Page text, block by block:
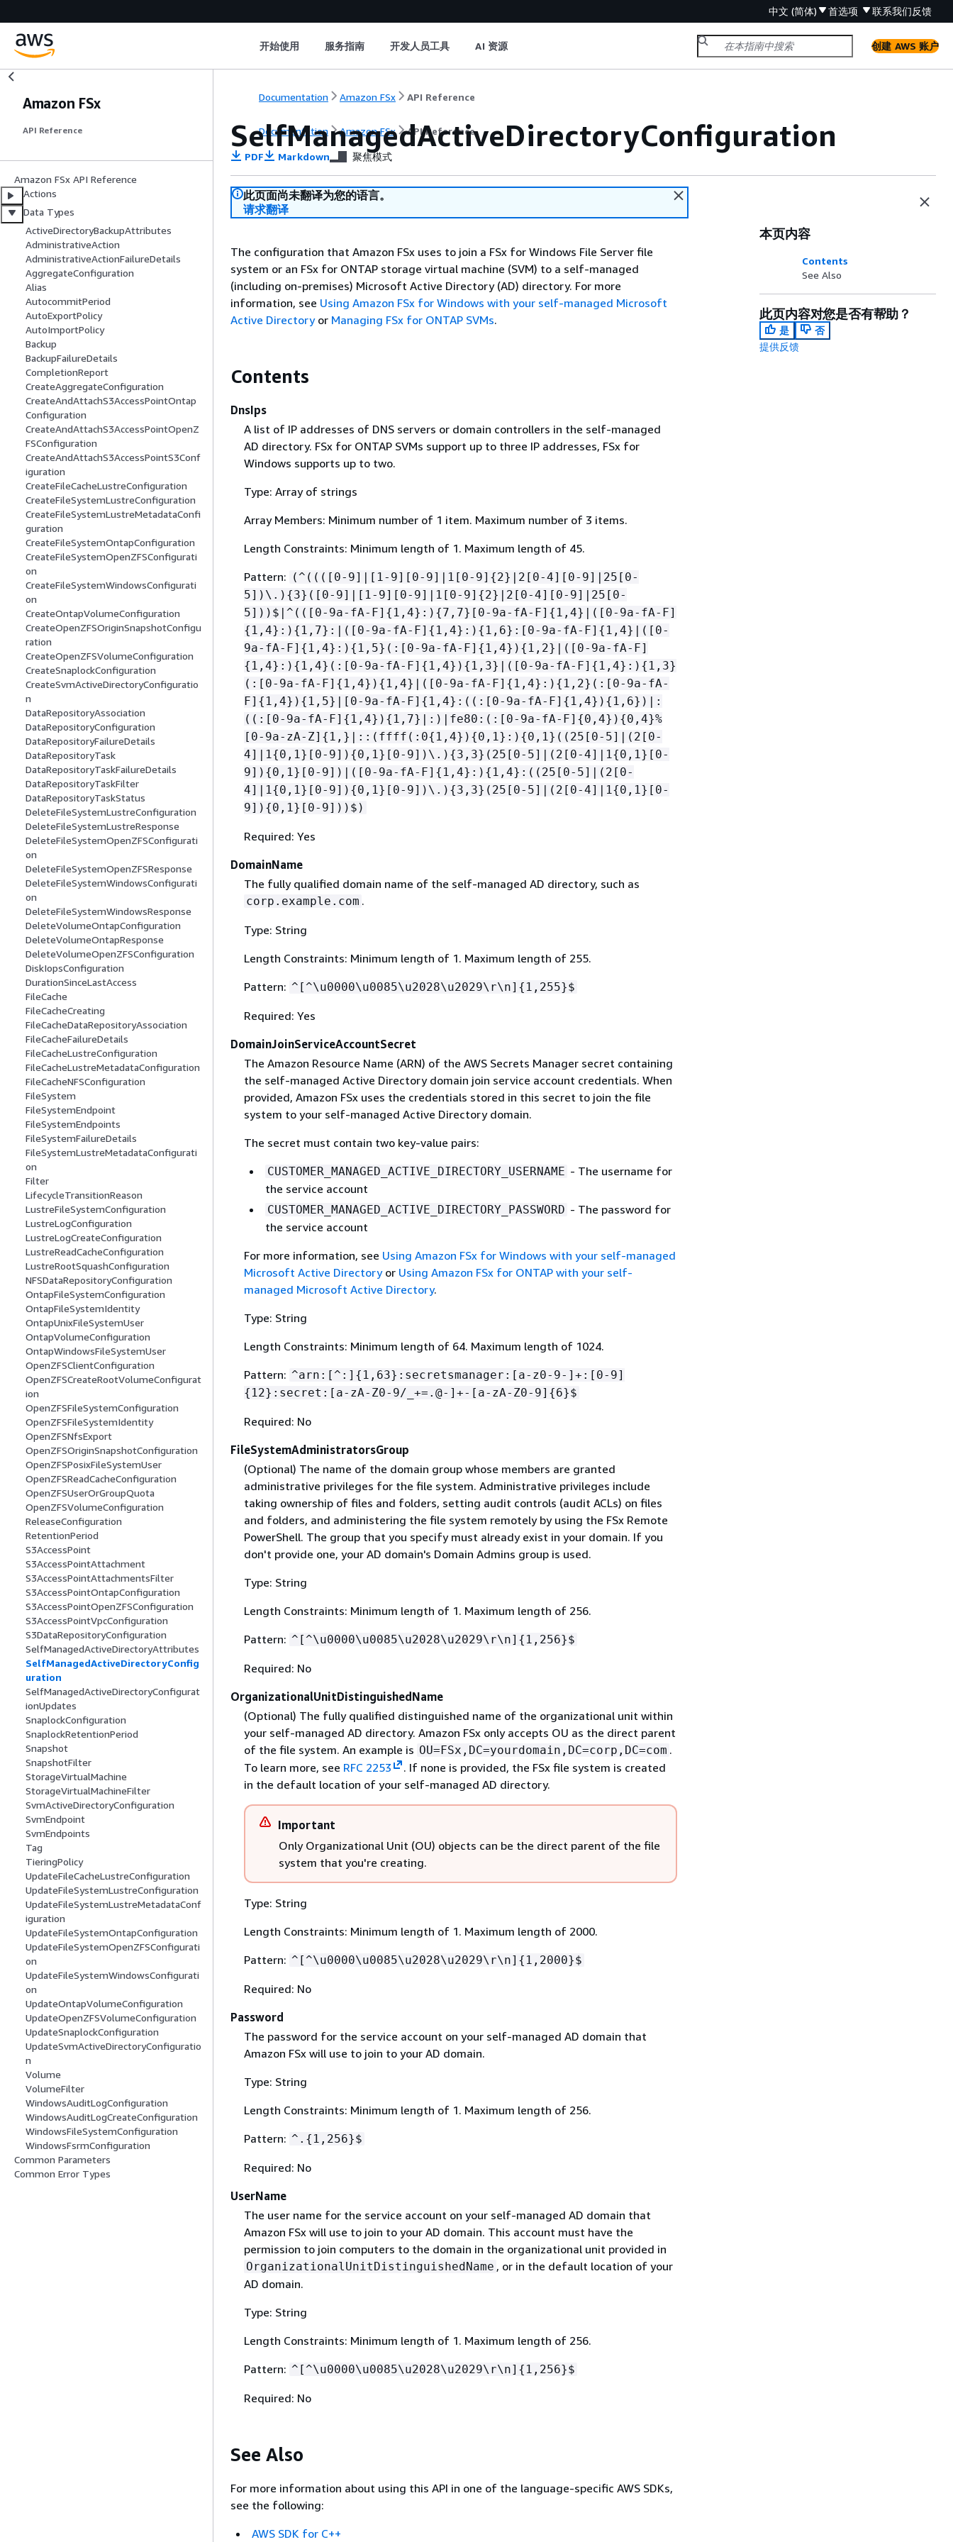
中文 (简体) 首选项 联系我们反馈
开始使用 服务指南 开发人员工具 AI 资源 创建 AWS 账户
Amazon FSx
API Reference
Amazon FSx API Reference
Actions
Data Types
ActiveDirectoryBackupAttributes
AdministrativeAction
AdministrativeActionFailureDetails
AggregateConfiguration
Alias
AutocommitPeriod
AutoExportPolicy
AutoImportPolicy
Backup
BackupFailureDetails
CompletionReport
CreateAggregateConfiguration
CreateAndAttachS3AccessPointOntap
Configuration
CreateAndAttachS3AccessPointOpenZ
FSConfiguration
CreateAndAttachS3AccessPointS3Conf
iguration
CreateFileCacheLustreConfiguration
CreateFileSystemLustreConfiguration
CreateFileSystemLustreMetadataConfi
guration
CreateFileSystemOntapConfiguration
CreateFileSystemOpenZFSConfigurati
on
CreateFileSystemWindowsConfigurati
on
CreateOntapVolumeConfiguration
CreateOpenZFSOriginSnapshotConfigu
ration
CreateOpenZFSVolumeConfiguration
CreateSnaplockConfiguration
CreateSvmActiveDirectoryConfiguratio
n
DataRepositoryAssociation
DataRepositoryConfiguration
DataRepositoryFailureDetails
DataRepositoryTask
DataRepositoryTaskFailureDetails
DataRepositoryTaskFilter
DataRepositoryTaskStatus
DeleteFileSystemLustreConfiguration
DeleteFileSystemLustreResponse
DeleteFileSystemOpenZFSConfigurati
on
DeleteFileSystemOpenZFSResponse
DeleteFileSystemWindowsConfigurati
on
DeleteFileSystemWindowsResponse
DeleteVolumeOntapConfiguration
DeleteVolumeOntapResponse
DeleteVolumeOpenZFSConfiguration
DiskIopsConfiguration
DurationSinceLastAccess
FileCache
FileCacheCreating
FileCacheDataRepositoryAssociation
FileCacheFailureDetails
FileCacheLustreConfiguration
FileCacheLustreMetadataConfiguration
FileCacheNFSConfiguration
FileSystem
FileSystemEndpoint
FileSystemEndpoints
FileSystemFailureDetails
FileSystemLustreMetadataConfigurati
on
Filter
LifecycleTransitionReason
LustreFileSystemConfiguration
LustreLogConfiguration
LustreLogCreateConfiguration
LustreReadCacheConfiguration
LustreRootSquashConfiguration
NFSDataRepositoryConfiguration
OntapFileSystemConfiguration
OntapFileSystemIdentity
OntapUnixFileSystemUser
OntapVolumeConfiguration
OntapWindowsFileSystemUser
OpenZFSClientConfiguration
OpenZFSCreateRootVolumeConfigurat
ion
OpenZFSFileSystemConfiguration
OpenZFSFileSystemIdentity
OpenZFSNfsExport
OpenZFSOriginSnapshotConfiguration
OpenZFSPosixFileSystemUser
OpenZFSReadCacheConfiguration
OpenZFSUserOrGroupQuota
OpenZFSVolumeConfiguration
ReleaseConfiguration
RetentionPeriod
S3AccessPoint
S3AccessPointAttachment
S3AccessPointAttachmentsFilter
S3AccessPointOntapConfiguration
S3AccessPointOpenZFSConfiguration
S3AccessPointVpcConfiguration
S3DataRepositoryConfiguration
SelfManagedActiveDirectoryAttributes
SelfManagedActiveDirectoryConfig
uration
SelfManagedActiveDirectoryConfigurat
ionUpdates
SnaplockConfiguration
SnaplockRetentionPeriod
Snapshot
SnapshotFilter
StorageVirtualMachine
StorageVirtualMachineFilter
SvmActiveDirectoryConfiguration
SvmEndpoint
SvmEndpoints
Tag
TieringPolicy
UpdateFileCacheLustreConfiguration
UpdateFileSystemLustreConfiguration
UpdateFileSystemLustreMetadataConf
iguration
UpdateFileSystemOntapConfiguration
UpdateFileSystemOpenZFSConfigurati
on
UpdateFileSystemWindowsConfigurati
on
UpdateOntapVolumeConfiguration
UpdateOpenZFSVolumeConfiguration
UpdateSnaplockConfiguration
UpdateSvmActiveDirectoryConfiguratio
n
Volume
VolumeFilter
WindowsAuditLogConfiguration
WindowsAuditLogCreateConfiguration
WindowsFileSystemConfiguration
WindowsFsrmConfiguration
Common Parameters
Common Error Types
Documentation Amazon FSx API Reference
Documentation Amazon FSx API Reference
SelfManagedActiveDirectoryConfiguration
PDF Markdown 聚焦模式
此页面尚未翻译为您的语言。
请求翻译
The configuration that Amazon FSx uses to join a FSx for Windows File Server file
system or an FSx for ONTAP storage virtual machine (SVM) to a self-managed
(including on-premises) Microsoft Active Directory (AD) directory. For more
information, see Using Amazon FSx for Windows with your self-managed Microsoft
Active Directoryor Managing FSx for ONTAP SVMs.
Contents
DnsIps
A list of IP addresses of DNS servers or domain controllers in the self-managed
AD directory. FSx for ONTAP SVMs support up to three IP addresses, FSx for
Windows supports up to two.
Type: Array of strings
Array Members: Minimum number of 1 item. Maximum number of 3 items.
Length Constraints: Minimum length of 1. Maximum length of 45.
Pattern: (^((([0-9]|[1-9][0-9]|1[0-9] {2}|2[0-4][0-9]|25[0-
5])\.) {3}([0-9]|[1-9][0-9]|1[0-9] {2}|2[0-4][0-9]|25[0-
5]))$|^(([0-9a-fA-F] { 1,4}:) {7,7}[0-9a-fA-F] { 1,4}|([0-9a-fA-F]
{ 1,4}:) { 1,7}:|([0-9a-fA-F] { 1,4}:) { 1,6}:[0-9a-fA-F] { 1,4}|([0-
9a-fA-F] { 1,4}:) { 1,5}(:[0-9a-fA-F] { 1,4}) { 1,2}|([0-9a-fA-F]
{ 1,4}:) { 1,4}(:[0-9a-fA-F] { 1,4}) { 1,3}|([0-9a-fA-F] { 1,4}:) { 1,3}
(:[0-9a-fA-F] { 1,4}) { 1,4}|([0-9a-fA-F] { 1,4}:) { 1,2}(:[0-9a-fA-
F] { 1,4}) { 1,5}|[0-9a-fA-F] { 1,4}:((:[0-9a-fA-F] { 1,4}) { 1,6})|:
((:[0-9a-fA-F] { 1,4}) { 1,7}|:)|fe80:(:[0-9a-fA-F] {0,4}) {0,4}%
[0-9a-zA-Z] { 1,}|::(ffff(:0{ 1,4}) {0,1}:) {0,1}((25[0-5]|(2[0-
4]|1 {0,1}[0-9]) {0,1}[0-9])\.) {3,3}(25[0-5]|(2[0-4]|1 {0,1}[0-
9]) {0,1}[0-9])|([0-9a-fA-F] { 1,4}:) { 1,4}:((25[0-5]|(2[0-
4]|1 {0,1}[0-9]) {0,1}[0-9])\.) {3,3}(25[0-5]|(2[0-4]|1 {0,1}[0-
9]) {0,1}[0-9]))$)
Required: Yes
DomainName
The fully qualified domain name of the self-managed AD directory, such as
corp.example.com .
Type: String
Length Constraints: Minimum length of 1. Maximum length of 255.
Pattern: ^[^\u0000\u0085\u2028\u2029\r\n] { 1,255}$
Required: Yes
DomainJoinServiceAccountSecret
The Amazon Resource Name (ARN) of the AWS Secrets Manager secret containing
the self-managed Active Directory domain join service account credentials. When
provided, Amazon FSx uses the credentials stored in this secret to join the file
system to your self-managed Active Directory domain.
The secret must contain two key-value pairs:
CUSTOMER_MANAGED_ACTIVE_DIRECTORY_USERNAME - The username for
the service account
CUSTOMER_MANAGED_ACTIVE_DIRECTORY_PASSWORD - The password for
the service account
For more information, see Using Amazon FSx for Windows with your self-managed
Microsoft Active Directoryor Using Amazon FSx for ONTAP with your self-
managed Microsoft Active Directory.
Type: String
Length Constraints: Minimum length of 64. Maximum length of 1024.
Pattern: ^arn:[^:] { 1,63}:secretsmanager:[a-z0-9-]+:[0-9]
{ 12}:secret:[a-zA-Z0-9/_+=.@-]+-[a-zA-Z0-9] {6}$
Required: No
FileSystemAdministratorsGroup
(Optional) The name of the domain group whose members are granted
administrative privileges for the file system. Administrative privileges include
taking ownership of files and folders, setting audit controls (audit ACLs) on files
and folders, and administering the file system remotely by using the FSx Remote
PowerShell. The group that you specify must already exist in your domain. If you
don't provide one, your AD domain's Domain Admins group is used.
Type: String
Length Constraints: Minimum length of 1. Maximum length of 256.
Pattern: ^[^\u0000\u0085\u2028\u2029\r\n] { 1,256}$
Required: No
OrganizationalUnitDistinguishedName
(Optional) The fully qualified distinguished name of the organizational unit within
your self-managed AD directory. Amazon FSx only accepts OU as the direct parent
of the file system. An example is OU=FSx,DC=yourdomain,DC=corp,DC=com .
To learn more, see RFC 2253
. If none is provided, the FSx file system is created
in the default location of your self-managed AD directory.
Important
Only Organizational Unit (OU) objects can be the direct parent of the file
system that you're creating.
Type: String
Length Constraints: Minimum length of 1. Maximum length of 2000.
Pattern: ^[^\u0000\u0085\u2028\u2029\r\n] { 1,2000}$
Required: No
Password
The password for the service account on your self-managed AD domain that
Amazon FSx will use to join to your AD domain.
Type: String
Length Constraints: Minimum length of 1. Maximum length of 256.
Pattern: ^. { 1,256}$
Required: No
UserName
The user name for the service account on your self-managed AD domain that
Amazon FSx will use to join to your AD domain. This account must have the
permission to join computers to the domain in the organizational unit provided in
OrganizationalUnitDistinguishedName , or in the default location of your
AD domain.
Type: String
Length Constraints: Minimum length of 1. Maximum length of 256.
Pattern: ^[^\u0000\u0085\u2028\u2029\r\n] { 1,256}$
Required: No
See Also
For more information about using this API in one of the language-specific AWS SDKs,
see the following:
AWS SDK for C++
本页内容
Contents
See Also
此页内容对您是否有帮助？
是
否
提供反馈